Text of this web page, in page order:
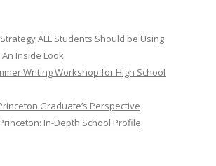
ALL Students Should be Using
Inside Look
Writing Workshop for High School
Graduate’s Perspective
In-Depth School Profile